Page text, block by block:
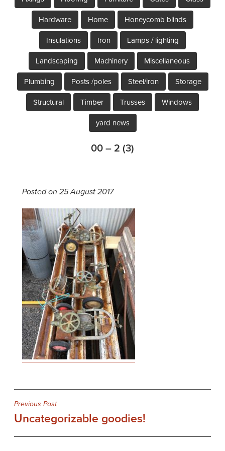
Hardware Home Honeycomb blinds
Insulations Iron Lamps / lighting
Landscaping Machinery Miscellaneous
Plumbing Posts /poles Steel/iron Storage
Structural Timber Trusses Windows
yard news
00 – 2 (3)
Posted on 25 August 2017
Post
navigation
Previous Post
Uncategorizable goodies!